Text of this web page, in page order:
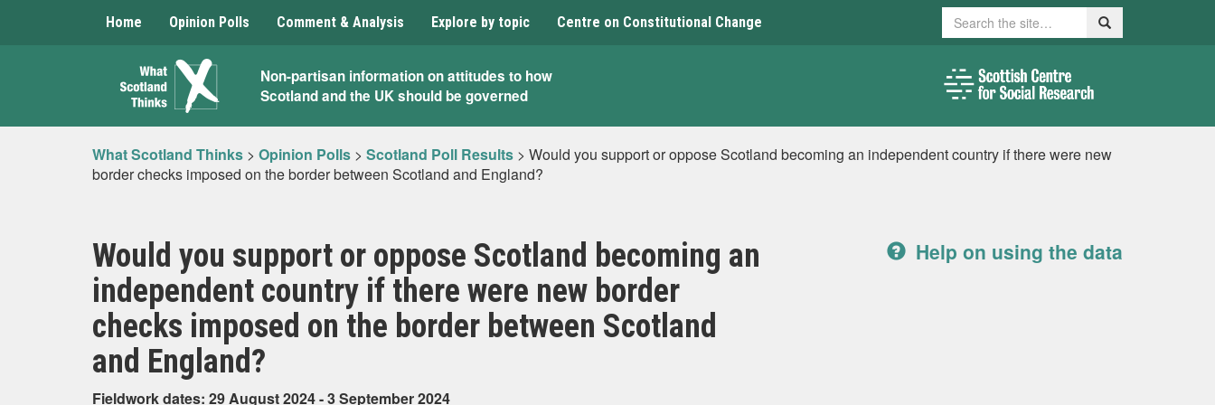
Home Opinion Polls Comment & Analysis Explore by topic Centre on Constitutional Change Search Search
What
Scotland
Thinks
Non-partisan information on attitudes to how
Scotland and the UK should be governed
What Scotland Thinks > Opinion Polls > Scotland Poll Results > Would you support or oppose Scotland becoming an independent country if there were new
border checks imposed on the border between Scotland and England?
Would you support or oppose Scotland becoming an
independent country if there were new border
checks imposed on the border between Scotland
and England?
Fieldwork dates: 29 August 2024 - 3 September 2024
Help on using the data